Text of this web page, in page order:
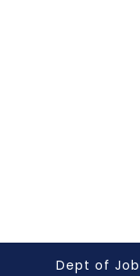
Dept of